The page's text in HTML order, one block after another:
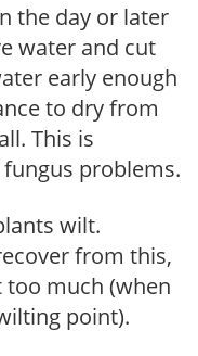
the day or later
water and cut
early enough
to dry from
This is
problems.
wilt.
from this,
much (when
point).